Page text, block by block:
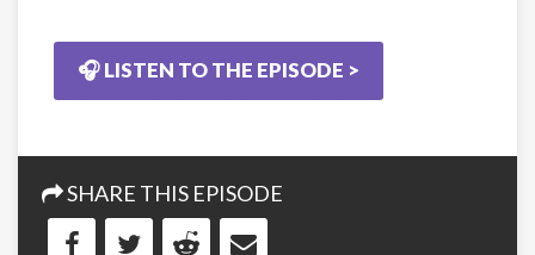
🎧 LISTEN TO THE EPISODE >
SHARE THIS EPISODE